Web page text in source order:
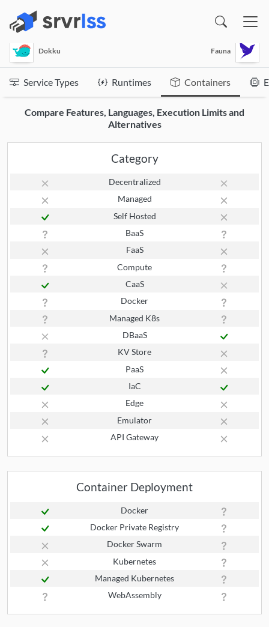
Dokku Fauna
Service Types Runtimes Containers
Compare Features, Languages, Execution Limits and
Alternatives
Category
Decentralized
Managed
Self Hosted
BaaS
FaaS
Compute
CaaS
Docker
Managed K8s
DBaaS
KV Store
PaaS
IaC
Edge
Emulator
API Gateway
Container Deployment
Docker
Docker Private Registry
Docker Swarm
Kubernetes
Managed Kubernetes
WebAssembly